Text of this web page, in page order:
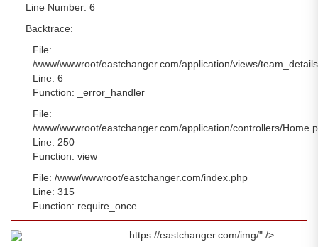
Line Number: 6
Backtrace:
File:
/www/wwwroot/eastchanger.com/application/views/
Line: 6
Function: _error_handler
File:
/www/wwwroot/eastchanger.com/application/controllers/
Line: 250
Function: view
File: /www/wwwroot/eastchanger.com/index.php
Line: 315
Function: require_once
https://eastchanger.com/img/" />